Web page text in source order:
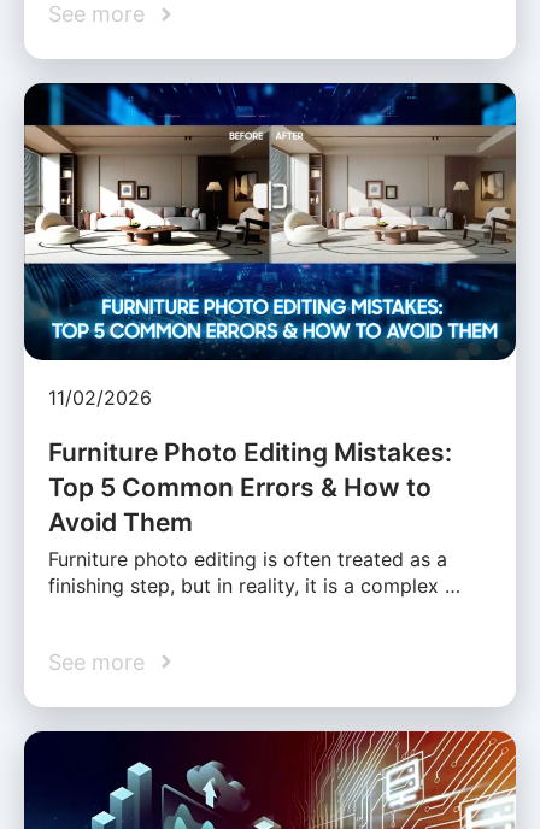
See more
11/02/2026
Furniture Photo Editing Mistakes:
Top 5 Common Errors & How to
Avoid Them
Furniture photo editing is often treated as a
finishing step, but in reality, it is a complex …
See more